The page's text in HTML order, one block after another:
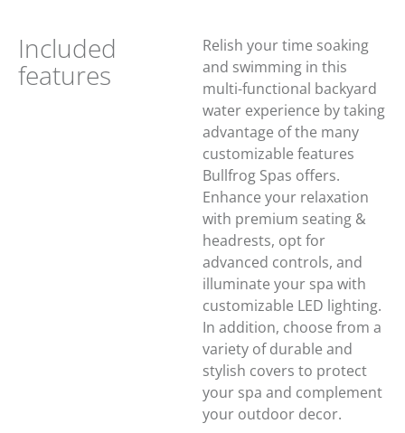
Included
features
Relish your time soaking
and swimming in this
multi-functional backyard
water experience by taking
advantage of the many
customizable features
Bullfrog Spas offers.
Enhance your relaxation
with premium seating &
headrests, opt for
advanced controls, and
illuminate your spa with
customizable LED lighting.
In addition, choose from a
variety of durable and
stylish covers to protect
your spa and complement
your outdoor decor.